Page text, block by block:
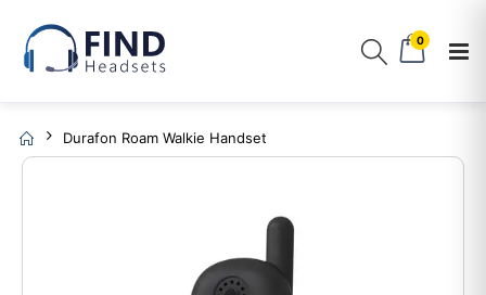
0
Durafon Roam Walkie Handset